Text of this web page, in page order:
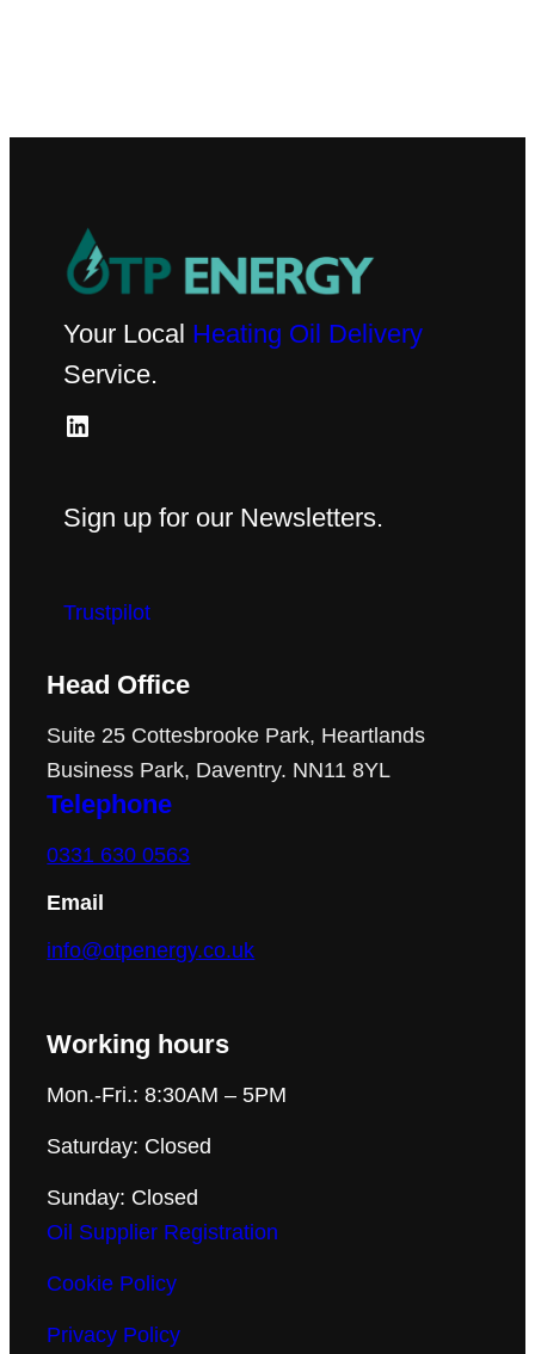
Your Local Heating Oil Delivery
Service.
LinkedIn
Sign up for our Newsletters.
Trustpilot
Head Office
Suite 25 Cottesbrooke Park, Heartlands
Business Park, Daventry. NN11 8YL
Telephone
0331 630 0563
Email
info@otpenergy.co.uk
Working hours
Mon.-Fri.: 8:30AM – 5PM
Saturday: Closed
Sunday: Closed
Oil Supplier Registration
Cookie Policy
Privacy Policy